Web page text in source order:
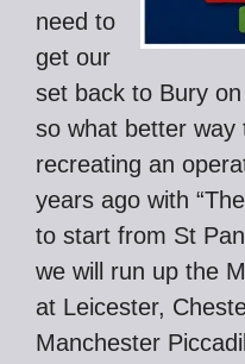
need to
get our
set back to Bury on
so what better way
recreating an
years ago with
to start from St
we will run up the
at Leicester,
Manchester